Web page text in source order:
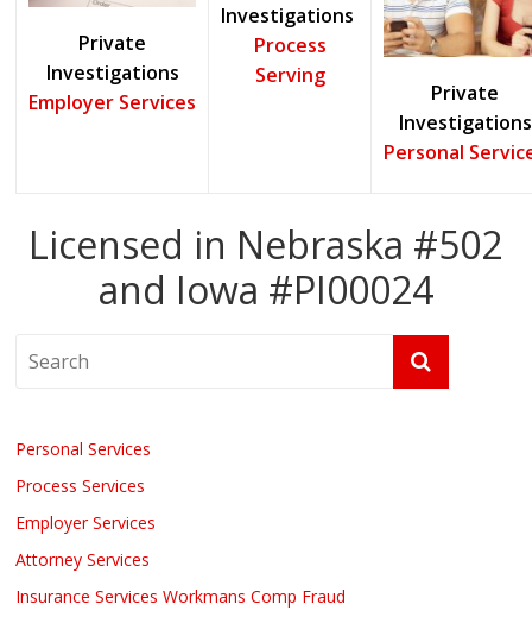
Private
Investigations
Employer Services
Investigations
Process
Serving
Private
Investigations
Personal
Licensed in Nebraska #502
and Iowa #PI00024
Personal Services
Process Services
Employer Services
Attorney Services
Insurance Services Workmans Comp Fraud